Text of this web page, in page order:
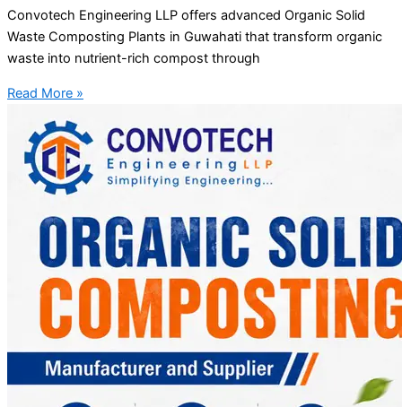
Convotech Engineering LLP offers advanced Organic Solid
Waste Composting Plants in Guwahati that transform organic
waste into nutrient-rich compost through
Read More »